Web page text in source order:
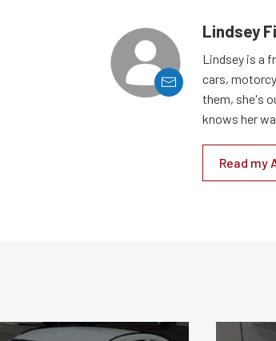
Lindsey
Lindsey is a
cars,
them, she's
knows her
Read my